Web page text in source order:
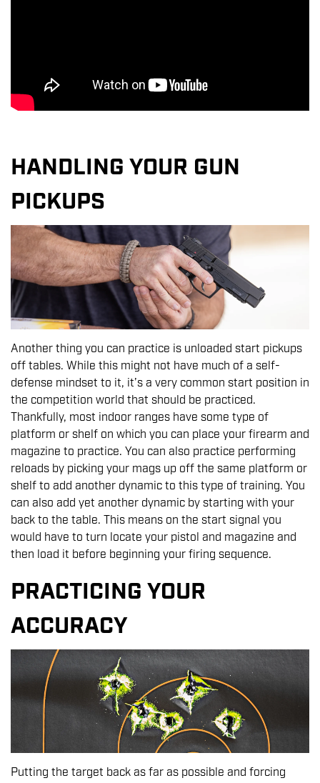
HANDLING YOUR GUN
PICKUPS
Another thing you can practice is unloaded start pickups
off tables. While this might not have much of a self-
defense mindset to it, it’s a very common start position in
the competition world that should be practiced.
Thankfully, most indoor ranges have some type of
platform or shelf on which you can place your firearm and
magazine to practice. You can also practice performing
reloads by picking your mags up off the same platform or
shelf to add another dynamic to this type of training. You
can also add yet another dynamic by starting with your
back to the table. This means on the start signal you
would have to turn locate your pistol and magazine and
then load it before beginning your firing sequence.
PRACTICING YOUR
ACCURACY
Putting the target back as far as possible and forcing